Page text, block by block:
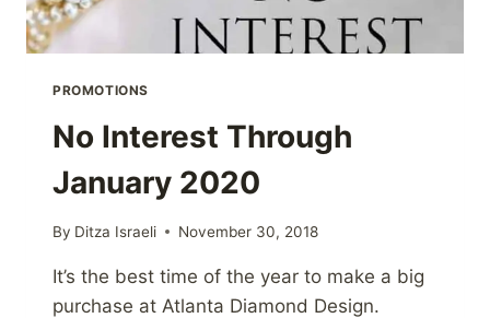
PROMOTIONS
No Interest Through
January 2020
By Ditza Israeli November 30, 2018
It’s the best time of the year to make a big
purchase at Atlanta Diamond Design.